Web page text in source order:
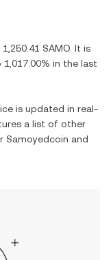
1,250.41 SAMO . It is
1,017.00% in the last
is updated in real-
a list of other
Samoyedcoin and